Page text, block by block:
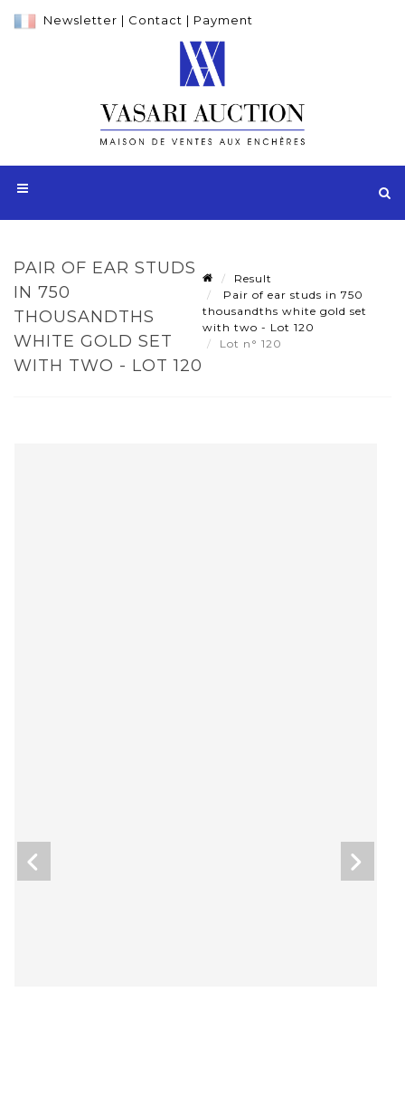
Newsletter | Contact | Payment
PAIR OF EAR STUDS
IN 750
THOUSANDTHS
WHITE GOLD SET
WITH TWO - LOT 120
Result
Pair of ear studs in 750
thousandths white gold set
with two - Lot 120
Lot n° 120